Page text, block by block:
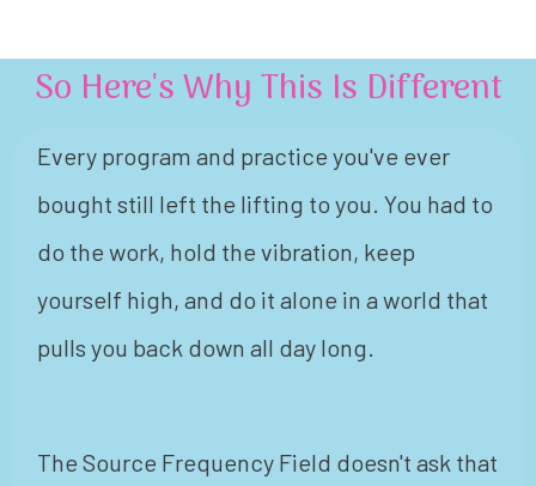
So Here's Why This Is Different
Every program and practice you've ever
bought still left the lifting to you. You had to
do the work, hold the vibration, keep
yourself high, and do it alone in a world that
pulls you back down all day long.
The Source Frequency Field doesn't ask that